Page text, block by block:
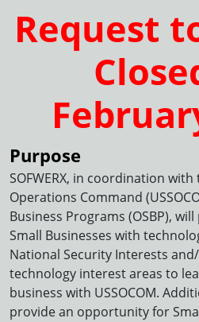
Request
Purpose
SOFWERX, in coordination
Operations Command
Business Programs (OSBP),
Small Businesses with
National Security Interests
technology interest areas to
business with USSOCOM.
provide an opportunity for